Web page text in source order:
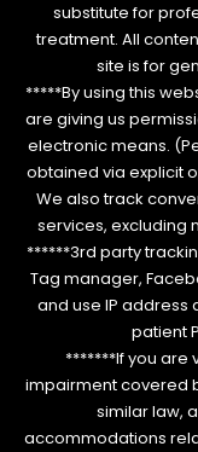
substitute for
treatment. All
site is for
*****By using this
are giving us
electronic means.
obtained via explicit
We also track
services, excluding
******3rd party
Tag manager,
and use IP
patient
*******If you are
impairment covered
similar law,
accommodations